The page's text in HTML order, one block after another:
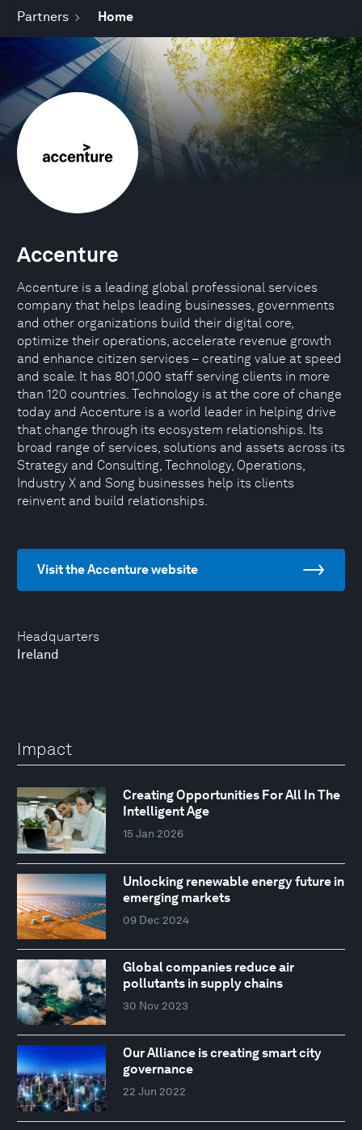
Partners Home
Headquarters
Ireland
Accenture
Accenture is a leading global professional services
company that helps leading businesses, governments
and other organizations build their digital core,
optimize their operations, accelerate revenue growth
and enhance citizen services – creating value at speed
and scale. It has 801,000 staff serving clients in more
than 120 countries. Technology is at the core of change
today and Accenture is a world leader in helping drive
that change through its ecosystem relationships. Its
broad range of services, solutions and assets across its
Strategy and Consulting, Technology, Operations,
Industry X and Song businesses help its clients
reinvent and build relationships.
Visit the Accenture website
Impact
Creating Opportunities For All In The
Intelligent Age
15 Jan 2026
Unlocking renewable energy future in
emerging markets
09 Dec 2024
Global companies reduce air
pollutants in supply chains
30 Nov 2023
Our Alliance is creating smart city
governance
22 Jun 2022